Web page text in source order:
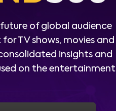
of global audience
TV shows, movies and
insights and
on the entertainment